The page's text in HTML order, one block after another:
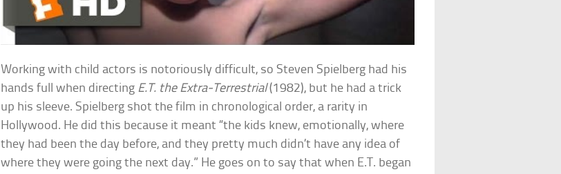
Working with child actors is notoriously difficult, so Steven Spielberg had his
hands full when directing E.T. the Extra-Terrestrial(1982), but he had a trick
up his sleeve. Spielberg shot the film in chronological order, a rarity in
Hollywood. He did this because it meant “the kids knew, emotionally, where
they had been the day before, and they pretty much didn’t have any idea of
where they were going the next day.” He goes on to say that when E.T. began